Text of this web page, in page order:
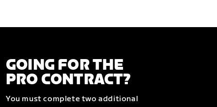
GOING FOR THE
PRO CONTRACT?
You must complete two additional